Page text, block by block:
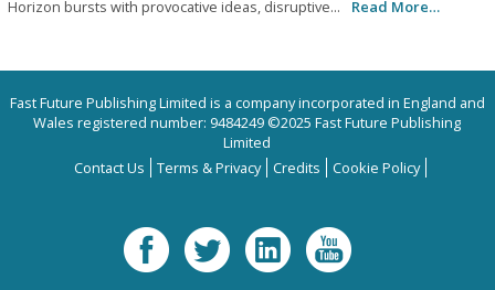
Horizon bursts with provocative ideas, disruptive...
Read More…
Fast Future Publishing Limited is a company incorporated in England and
Wales registered number: 9484249 ©2025 Fast Future Publishing
Limited
Contact Us
Terms & Privacy Credits Cookie Policy